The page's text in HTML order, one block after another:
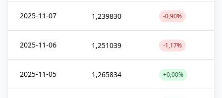
2025-11-07 1,239830 -0,90%
2025-11-06 1,251039 -1,17%
2025-11-05 1,265834 +0,00%